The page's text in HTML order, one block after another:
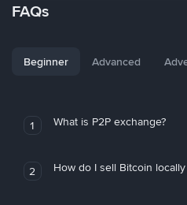
FAQs
Beginner Advanced
1 What is P2P exchange?
2 How do I sell Bitcoin